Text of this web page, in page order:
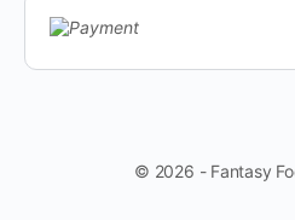
© 2026 - Fantasy